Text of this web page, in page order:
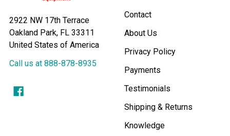
2922 NW 17th Terrace
Oakland Park, FL 33311
United States of America
Call us at 888-878-8935
Contact
About Us
Privacy Policy
Payments
Testimonials
Shipping & Returns
Knowledge